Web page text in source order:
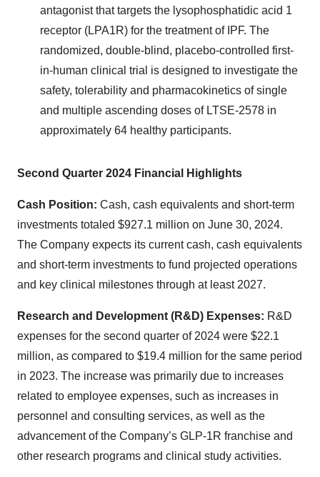
antagonist that targets the lysophosphatidic acid 1
receptor (LPA1R) for the treatment of IPF. The
randomized, double-blind, placebo-controlled first-
in-human clinical trial is designed to investigate the
safety, tolerability and pharmacokinetics of single
and multiple ascending doses of LTSE-2578 in
approximately 64 healthy participants.
Second Quarter 2024 Financial Highlights
Cash Position: Cash, cash equivalents and short-term
investments totaled $927.1 million on June 30, 2024.
The Company expects its current cash, cash equivalents
and short-term investments to fund projected operations
and key clinical milestones through at least 2027.
Research and Development (R&D) Expenses: R&D
expenses for the second quarter of 2024 were $22.1
million, as compared to $19.4 million for the same period
in 2023. The increase was primarily due to increases
related to employee expenses, such as increases in
personnel and consulting services, as well as the
advancement of the Company’s GLP-1R franchise and
other research programs and clinical study activities.